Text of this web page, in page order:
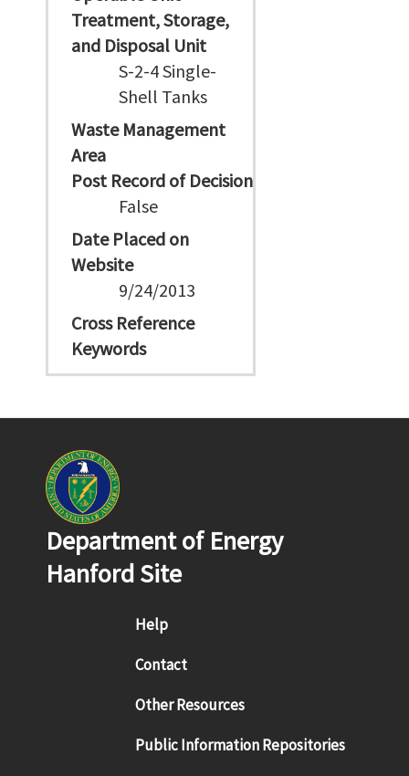
Treatment, Storage,
and Disposal Unit
S-2-4 Single-
Shell Tanks
Waste Management
Area
Post Record of Decision
False
Date Placed on
Website
9/24/2013
Cross Reference
Keywords
Department of Energy
Hanford Site
Footer menu
Help
Contact
Other Resources
Public Information Repositories